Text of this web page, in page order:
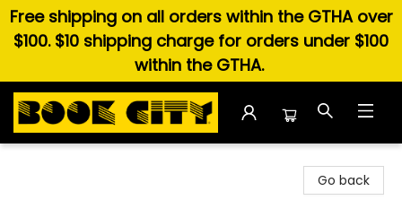
Free shipping on all orders within the GTHA over
$100. $10 shipping charge for orders under $100
within the GTHA.
Go back